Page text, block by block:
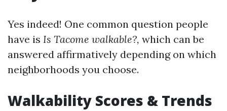
Yes indeed! One common question people
have is Is Tacome walkable?, which can be
answered affirmatively depending on which
neighborhoods you choose.
Walkability Scores & Trends